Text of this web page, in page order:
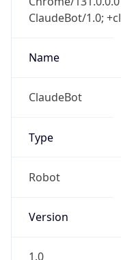
ClaudeBot/1.0;
Name
ClaudeBot
Type
Robot
Version
1.0